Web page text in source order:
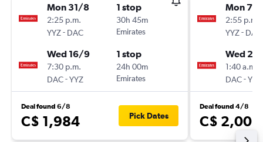
Mon 31/8
2:25 p.m.
YYZ- DAC
1 stop
30h 45m
Emirates
Wed 16/9
7:30 p.m.
DAC-YYZ
1 stop
24h 00m
Emirates
Deal found 6/8
C$ 1,984 Pick Dates
Mon 7/9
2:55 p.m.
YYZ- DAC
Wed
1:40 a.m.
DAC-YYZ
Deal found 4/8
C$ 2,003